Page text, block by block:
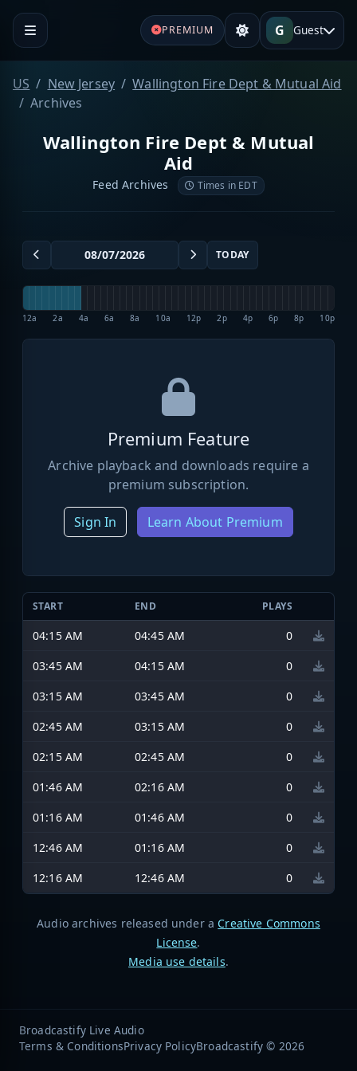
PREMIUM G Guest
US New Jersey
Wallington Fire Dept & Mutual Aid
Archives
Wallington Fire Dept & Mutual
Aid
Feed Archives Times in EDT
TODAY
12a 2a 4a 6a 8a 10a 12p 2p 4p 6p 8p 10p
Premium Feature
Archive playback and downloads require a
premium subscription.
Sign In Learn About Premium
START END PLAYS
04:15 AM 04:45 AM
0
03:45 AM
04:15 AM
0
03:15 AM
03:45 AM
0
02:45 AM
03:15 AM
0
02:15 AM
02:45 AM
0
01:46 AM
02:16 AM
0
01:16 AM
01:46 AM
0
12:46 AM
01:16 AM
0
12:16 AM
12:46 AM 0
Audio archives released under a Creative Commons
License.
Media use details.
Broadcastify Live Audio
Terms & ConditionsPrivacy PolicyBroadcastify © 2026